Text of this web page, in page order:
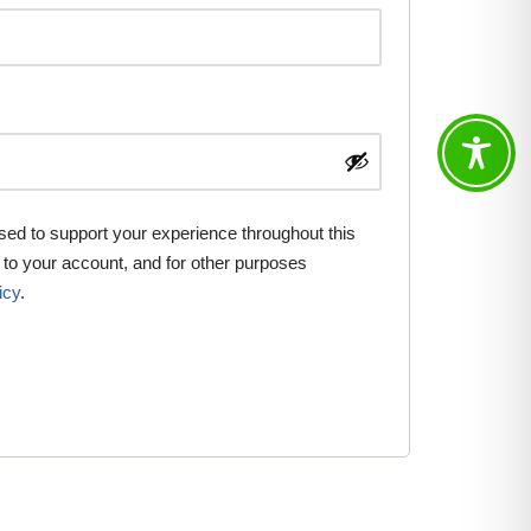
to support your experience throughout this
your account, and for other purposes
.